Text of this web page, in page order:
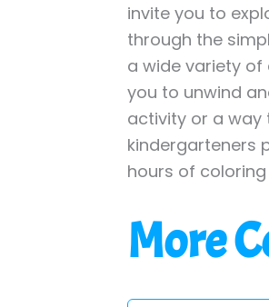
invite you to
through the
a wide variety
you to unwind
activity or a way
kindergarteners
hours of
More